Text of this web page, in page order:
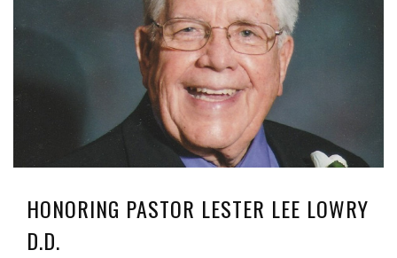
HONORING PASTOR LESTER LEE LOWRY
D.D.